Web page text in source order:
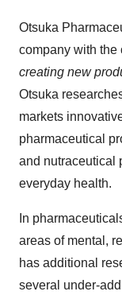
Otsuka
company with the
creating new
Otsuka
markets
pharmaceutical
and nutraceutical
everyday health.
In
areas of mental,
has additional
several under-